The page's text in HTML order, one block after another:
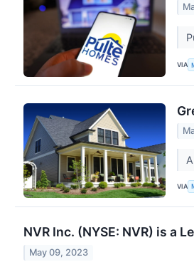
VIA
VIA
NVR Inc. (NYSE: NVR) is a
May 09, 2023